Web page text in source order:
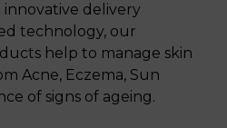
delivery
technology, our
help to manage skin
Acne, Eczema, Sun
of signs of ageing.